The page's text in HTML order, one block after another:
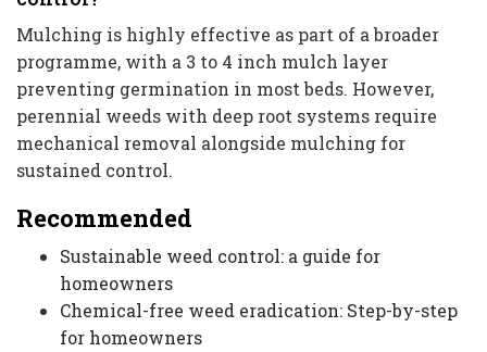
Mulching is highly effective as part of a broader
programme, with a 3 to 4 inch mulch layer
preventing germination in most beds. However,
perennial weeds with deep root systems require
mechanical removal alongside mulching for
sustained control.
Recommended
Sustainable weed control: a guide for
homeowners
Chemical-free weed eradication: Step-by-step
for homeowners